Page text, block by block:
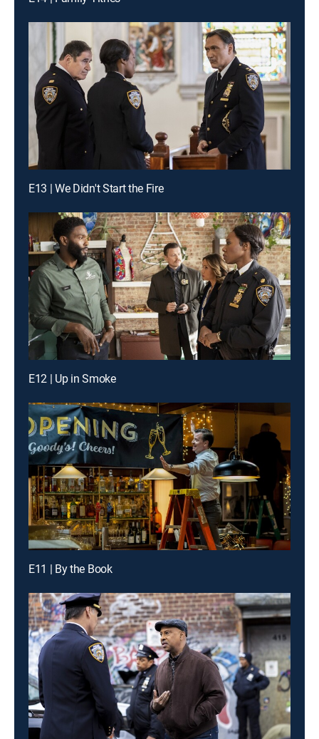
E13 | We Didn't Start the Fire
E12 | Up in Smoke
E11 | By the Book